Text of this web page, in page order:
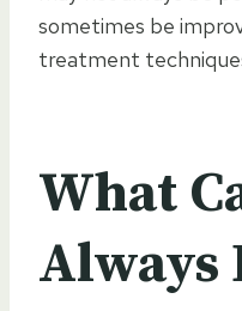
sometimes be
treatment
What
Always